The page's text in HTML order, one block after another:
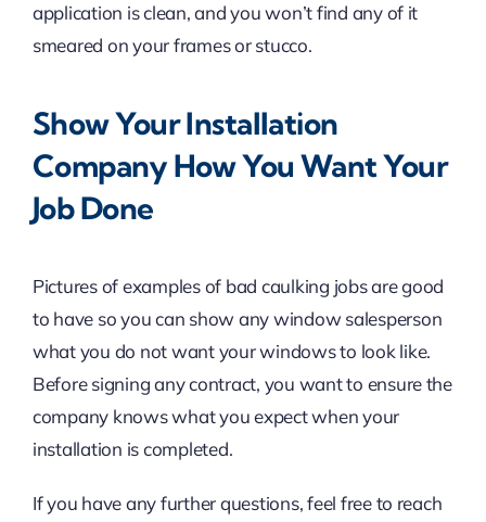
application is clean, and you won’t find any of it
smeared on your frames or stucco.
Show Your Installation
Company How You Want Your
Job Done
Pictures of examples of bad caulking jobs are good
to have so you can show any window salesperson
what you do not want your windows to look like.
Before signing any contract, you want to ensure the
company knows what you expect when your
installation is completed.
If you have any further questions, feel free to reach